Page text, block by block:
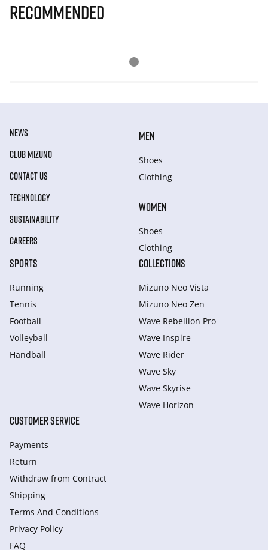
Recommended
NEWS
CLUB MIZUNO
CONTACT US
TECHNOLOGY
SUSTAINABILITY
CAREERS
MEN
Shoes
Clothing
WOMEN
Shoes
Clothing
SPORTS
Running
Tennis
Football
Volleyball
Handball
COLLECTIONS
Mizuno Neo Vista
Mizuno Neo Zen
Wave Rebellion Pro
Wave Inspire
Wave Rider
Wave Sky
Wave Skyrise
Wave Horizon
CUSTOMER SERVICE
Payments
Return
Withdraw from Сontract
Shipping
Terms And Conditions
Privacy Policy
FAQ